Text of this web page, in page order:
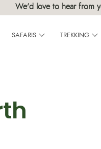
We’d love to hear from
SAFARIS TREKKING